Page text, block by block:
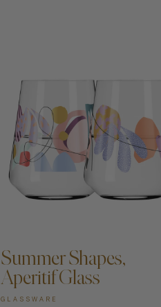
Summer Shapes,
Aperitif Glass
GLASSWARE